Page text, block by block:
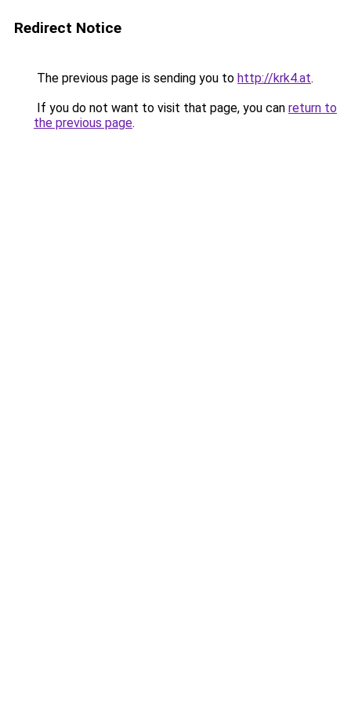
Redirect Notice
The previous page is sending you to http://krk4.at.
If you do not want to visit that page, you can return to
the previous page.